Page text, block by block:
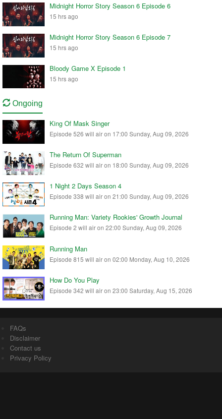
Midnight Horror Story Season 6 Episode 6
15 hrs ago
Midnight Horror Story Season 6 Episode 7
15 hrs ago
Bloody Game X Episode 1
15 hrs ago
Ongoing
King Of Mask Singer
Episode 526 will air on 17:00 Sunday, Aug 09, 2026
The Return Of Superman
Episode 632 will air on 18:00 Sunday, Aug 09, 2026
1 Night 2 Days Season 4
Episode 338 will air on 21:00 Sunday, Aug 09, 2026
Running Man: Variety Rookies' Growth Journal
Episode 2 will air on 22:00 Sunday, Aug 09, 2026
Running Man
Episode 815 will air on 02:00 Monday, Aug 10, 2026
How Do You Play
Episode 342 will air on 23:00 Saturday, Aug 15, 2026
FAQs
Disclaimer
Contact us
Privacy Policy